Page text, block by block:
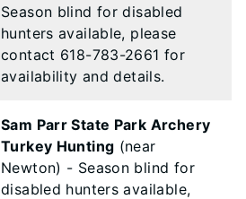
Season blind for disabled
hunters available, please
contact 618-783-2661 for
availability and details.
Sam Parr State Park Archery
Turkey Hunting (near
Newton) - Season blind for
disabled hunters available,